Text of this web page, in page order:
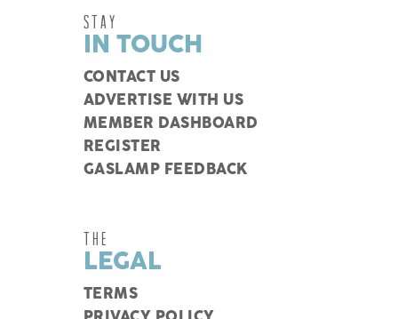
STAY
IN TOUCH
CONTACT US
ADVERTISE WITH US
MEMBER DASHBOARD
REGISTER
GASLAMP FEEDBACK
THE
LEGAL
TERMS